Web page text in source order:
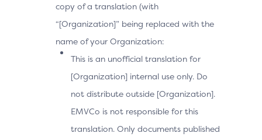
copy of a translation (with
“[Organization]” being replaced with the
name of your Organization:
This is an unofficial translation for
[Organization] internal use only. Do
not distribute outside [Organization].
EMVCo is not responsible for this
translation. Only documents published